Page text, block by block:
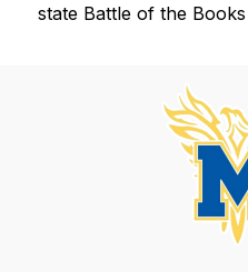
state Battle of the Books